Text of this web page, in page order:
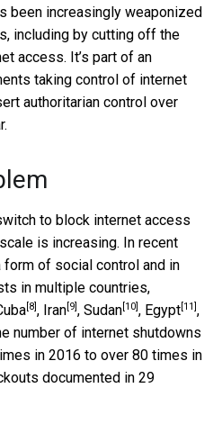
been increasingly weaponized
including by cutting off the
access. It’s part of an
taking control of internet
authoritarian control over
to block internet access
is increasing. In recent
form of social control and in
in multiple countries,
[8] , Iran [9] , Sudan [10] , Egypt [11] ,
number of internet shutdowns
in 2016 to over 80 times in
documented in 29